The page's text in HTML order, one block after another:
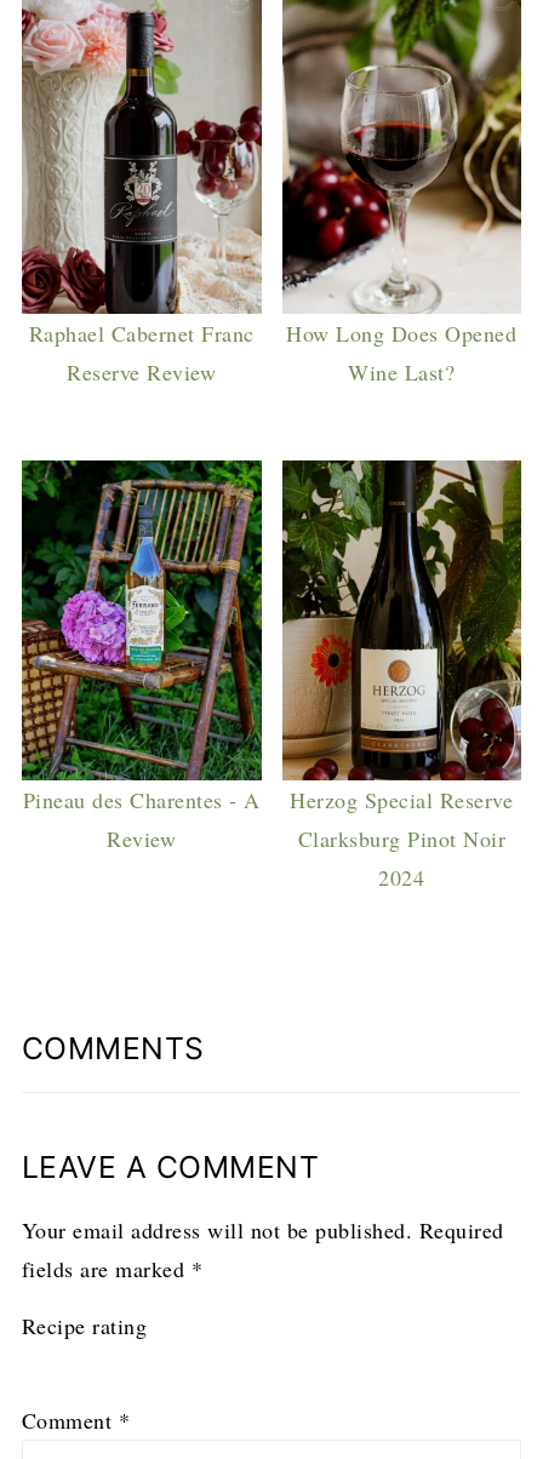
Raphael Cabernet Franc
Reserve Review
How Long Does Opened
Wine Last?
Pineau des Charentes - A
Review
Herzog Special Reserve
Clarksburg Pinot Noir
2024
COMMENTS
LEAVE A COMMENT
Your email address will not be published. Required
fields are marked *
Recipe rating
3
2
1
Comment *